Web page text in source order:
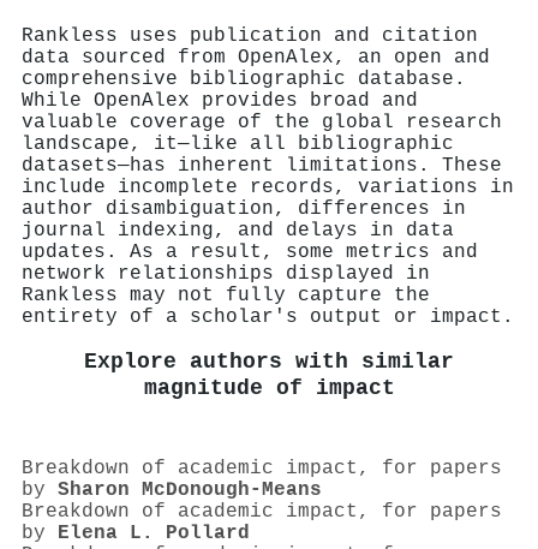
Rankless uses publication and citation
data sourced from OpenAlex, an open and
comprehensive bibliographic database.
While OpenAlex provides broad and
valuable coverage of the global research
landscape, it—like all bibliographic
datasets—has inherent limitations. These
include incomplete records, variations in
author disambiguation, differences in
journal indexing, and delays in data
updates. As a result, some metrics and
network relationships displayed in
Rankless may not fully capture the
entirety of a scholar's output or impact.
Explore authors with similar
magnitude of impact
Breakdown of academic impact, for papers
by Sharon McDonough-Means
Breakdown of academic impact, for papers
by Elena L. Pollard